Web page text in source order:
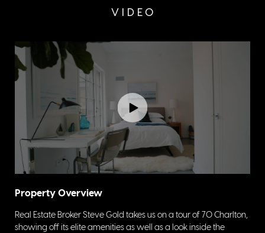
VIDEO
Property Overview
Real Estate Broker Steve Gold takes us on a tour of 70 Charlton,
showing off its elite amenities as well as a look inside the